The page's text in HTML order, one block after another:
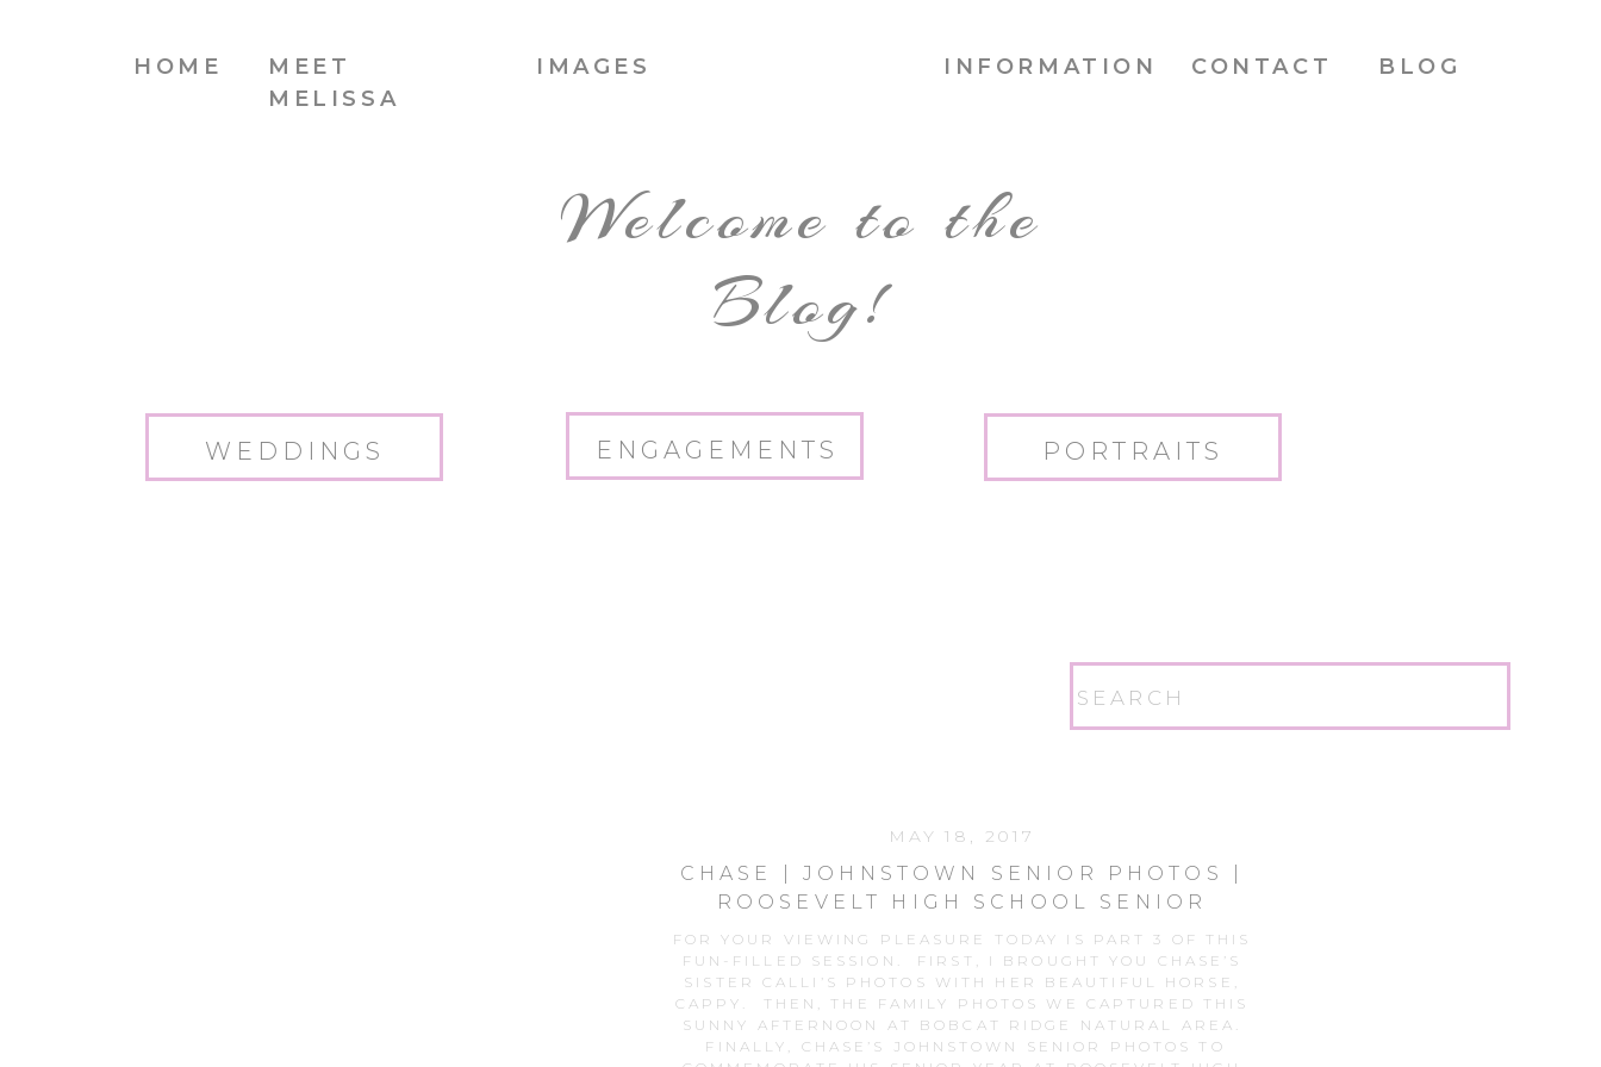
BLOG
CONTACT
INFORMATION
IMAGES
MEET
MELISSA
HOME
Welcome to the
Blog!
WEDDINGS PORTRAITS
ENGAGEMENTS
for:
MAY 18, 2017
CHASE | JOHNSTOWN SENIOR PHOTOS |
ROOSEVELT HIGH SCHOOL SENIOR
FOR YOUR VIEWING PLEASURE TODAY IS PART 3 OF THIS
FUN-FILLED SESSION. FIRST, I BROUGHT YOU CHASE’S
SISTER CALLI’S PHOTOS WITH HER BEAUTIFUL HORSE,
CAPPY. THEN, THE FAMILY PHOTOS WE CAPTURED THIS
SUNNY AFTERNOON AT BOBCAT RIDGE NATURAL AREA.
FINALLY, CHASE’S JOHNSTOWN SENIOR PHOTOS TO